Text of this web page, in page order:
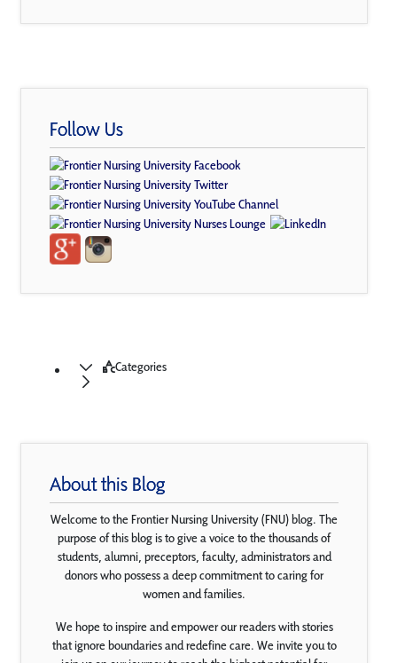
Follow Us
Categories
About this Blog
Welcome to the Frontier Nursing University (FNU) blog. The
purpose of this blog is to give a voice to the thousands of
students, alumni, preceptors, faculty, administrators and
donors who possess a deep commitment to caring for
women and families.
We hope to inspire and empower our readers with stories
that ignore boundaries and redefine care. We invite you to